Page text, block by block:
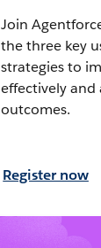
Join
the three key
strategies to
effectively and
outcomes.
Register now